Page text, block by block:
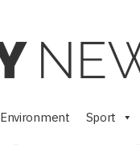
Environment Sport